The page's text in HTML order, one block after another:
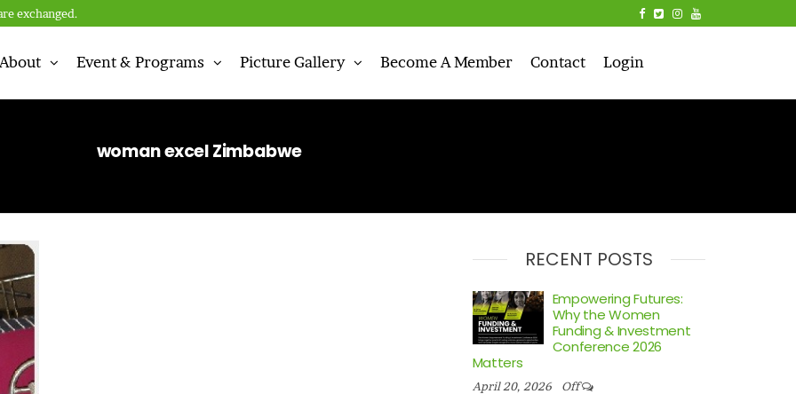
exchanged.
About Event & Programs Picture Gallery Become A Member Contact Login
woman excel Zimbabwe
RECENT POSTS
Empowering Futures:
Why the Women
Funding & Investment
Conference 2026
Matters
April 20, 2026 Off